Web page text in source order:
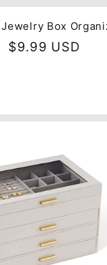
Box
Sale
$9.99 USD